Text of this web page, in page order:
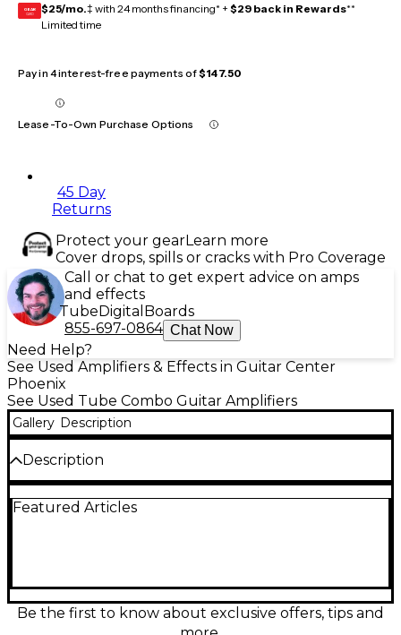
GEAR
CARD $25/mo.‡ with 24 months financing* + $29 back in Rewards**
Limited time
Pay in 4 interest-free payments of$147.50
Lease-To-Own Purchase Options
45 Day
Returns
Protect your gearLearn more
Cover drops, spills or cracks with Pro Coverage
Call or chat to get expert advice on amps
and effects
TubeDigital Boards
855-697-0864 Chat Now
Need Help?
See Used Amplifiers & Effects in Guitar Center
Phoenix
See Used Tube Combo Guitar Amplifiers
Gallery Description
Description
combo delivers classic Fender sparkle and warm,
leads. Finished in eye-catching tweed relic styling,
this amp is in great condition and ready to inspire at
home, rehearsal, or stage.
Featured Articles
Be the first to know about exclusive offers, tips and